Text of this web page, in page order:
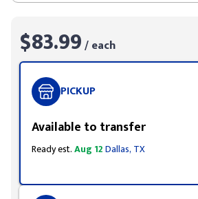
$83.99/ each
PICKUP
Available to transfer
Ready est.Aug 12Dallas, TX